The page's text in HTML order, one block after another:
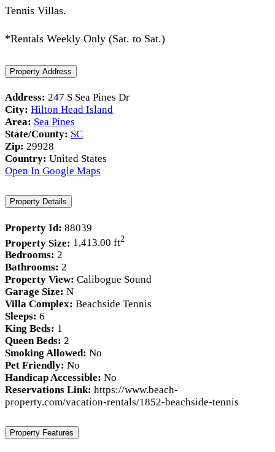
Tennis Villas.
*Rentals Weekly Only (Sat. to Sat.)
Property Address
Address: 247 S Sea Pines Dr
City: Hilton Head Island
Area: Sea Pines
State/County: SC
Zip: 29928
Country: United States
Open In Google Maps
Property Details
Property Id: 88039
Property Size: 1,413.00 ft2
Bedrooms: 2
Bathrooms: 2
Property View: Calibogue Sound
Garage Size: N
Villa Complex: Beachside Tennis
Sleeps: 6
King Beds: 1
Queen Beds: 2
Smoking Allowed: No
Pet Friendly: No
Handicap Accessible: No
Reservations Link: https://www.beach-
property.com/vacation-rentals/1852-beachside-tennis
Property Features